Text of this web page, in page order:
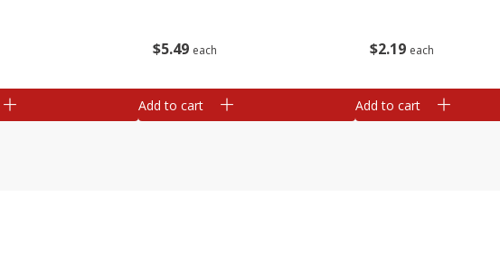
$5 49 each
Add to cart
$2 19 each
Add to cart